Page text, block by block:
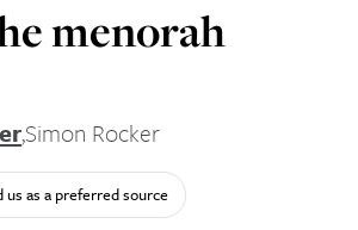
menorah
,Simon Rocker
us as a preferred source